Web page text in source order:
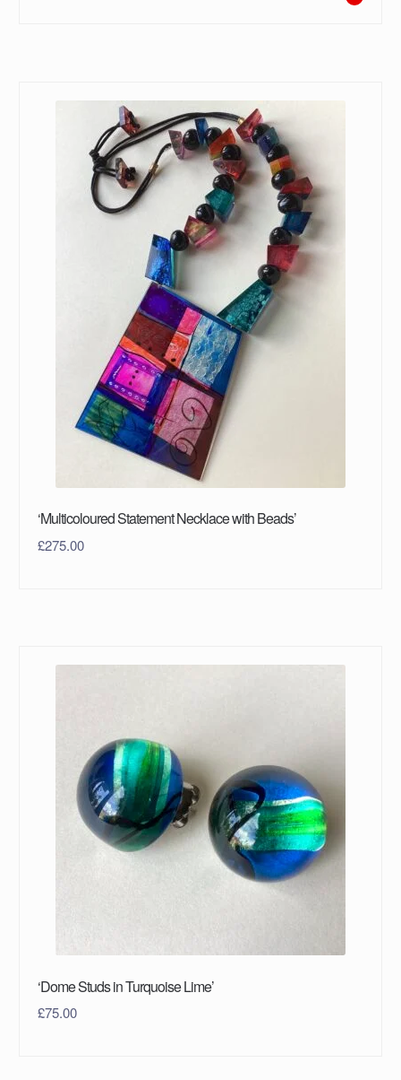
‘Multicoloured Statement Necklace with Beads’
£275.00
‘Dome Studs in Turquoise Lime’
£75.00